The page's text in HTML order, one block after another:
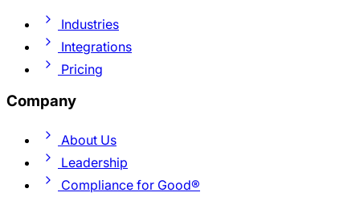
Industries
Integrations
Pricing
Company
About Us
Leadership
Compliance for Good®